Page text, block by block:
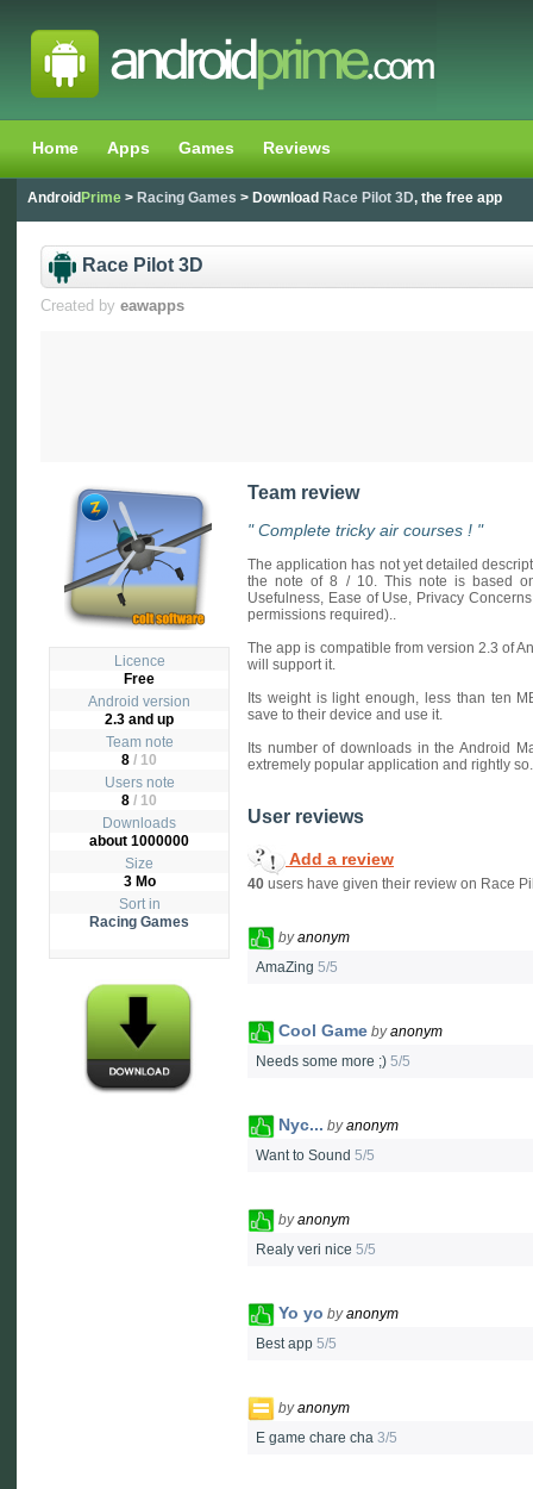
Home Apps Games Reviews
Android Prime > Racing Games > Download Race Pilot 3D, the free app
Race Pilot 3D
Created by eawapps
Licence
Free
Android version
2.3 and up
Team note
8 / 10
Users note
8 / 10
Downloads
about 1000000
Size
3 Mo
Sort in
Racing Games
Team review
" Complete tricky air courses ! "
The application has not yet detailed
the note of 8 / 10. This note is based
Usefulness, Ease of Use, Privacy
permissions required)..
The app is compatible from version 2.3 of
will support it.
Its weight is light enough, less than ten
save to their device and use it.
Its number of downloads in the Android
extremely popular application and rightly
User reviews
Add a review
40 users have given their review on Race
byanonym
AmaZing 5/5
Cool Game byanonym
Needs some more ;) 5/5
Nyc... byanonym
Want to Sound 5/5
byanonym
Realy veri nice 5/5
Yo yo byanonym
Best app 5/5
byanonym
E game chare cha 3/5